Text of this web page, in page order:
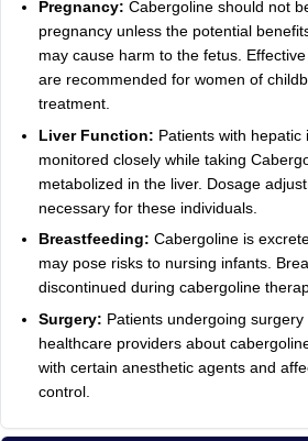
Pregnancy: Cabergoline should not
pregnancy unless the potential
may cause harm to the fetus.
are recommended for women of
treatment.
Liver Function: Patients with
monitored closely while taking
metabolized in the liver. Dosage
necessary for these individuals.
Breastfeeding: Cabergoline is
may pose risks to nursing infants.
discontinued during cabergoline
Surgery: Patients undergoing
healthcare providers about
with certain anesthetic agents and
control.